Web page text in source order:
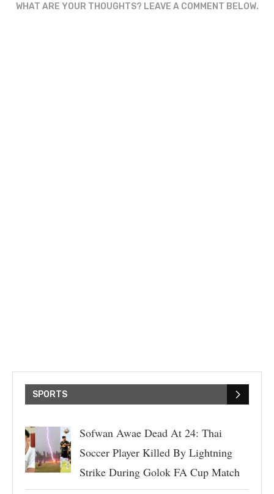
WHAT ARE YOUR THOUGHTS? LEAVE A COMMENT BELOW.
SPORTS
Sofwan Awae Dead At 24: Thai
Soccer Player Killed By Lightning
Strike During Golok FA Cup Match